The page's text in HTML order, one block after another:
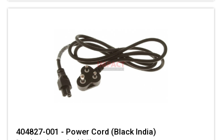
404827-001 - Power Cord (Black India)